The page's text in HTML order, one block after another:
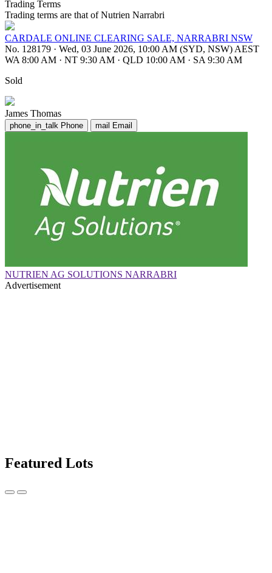
Trading Terms
Trading terms are that of Nutrien Narrabri
CARDALE ONLINE CLEARING SALE, NARRABRI NSW
No. 128179 · Wed, 03 June 2026, 10:00 AM (SYD, NSW) AEST
WA 8:00 AM · NT 9:30 AM · QLD 10:00 AM · SA 9:30 AM
Sold
James Thomas
phone_in_talk Phone mail Email
NUTRIEN AG SOLUTIONS NARRABRI
Advertisement
Featured Lots